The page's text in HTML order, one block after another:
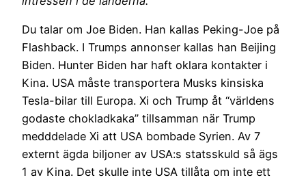
Du talar om Joe Biden. Han kallas Peking-Joe på
Flashback. I Trumps annonser kallas han Beijing
Biden. Hunter Biden har haft oklara kontakter i
Kina. USA måste transportera Musks kinsiska
Tesla-bilar till Europa. Xi och Trump åt “världens
godaste chokladkaka” tillsamman när Trump
medddelade Xi att USA bombade Syrien. Av 7
externt ägda biljoner av USA:s statsskuld så ägs
1 av Kina. Det skulle inte USA tillåta om inte ett